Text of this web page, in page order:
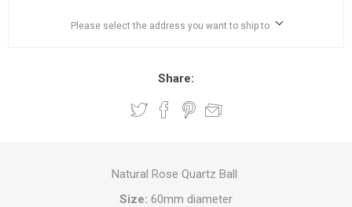
Please select the address you want to ship to
Share:
Natural Rose Quartz Ball
Size: 60mm diameter